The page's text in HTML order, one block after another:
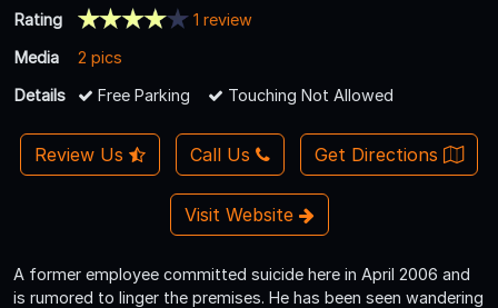
Rating
1 review
Media
2 pics
Details
Free Parking Touching Not Allowed
Review Us Call Us Get Directions
Visit Website
A former employee committed suicide here in April 2006 and
is rumored to linger the premises. He has been seen wandering